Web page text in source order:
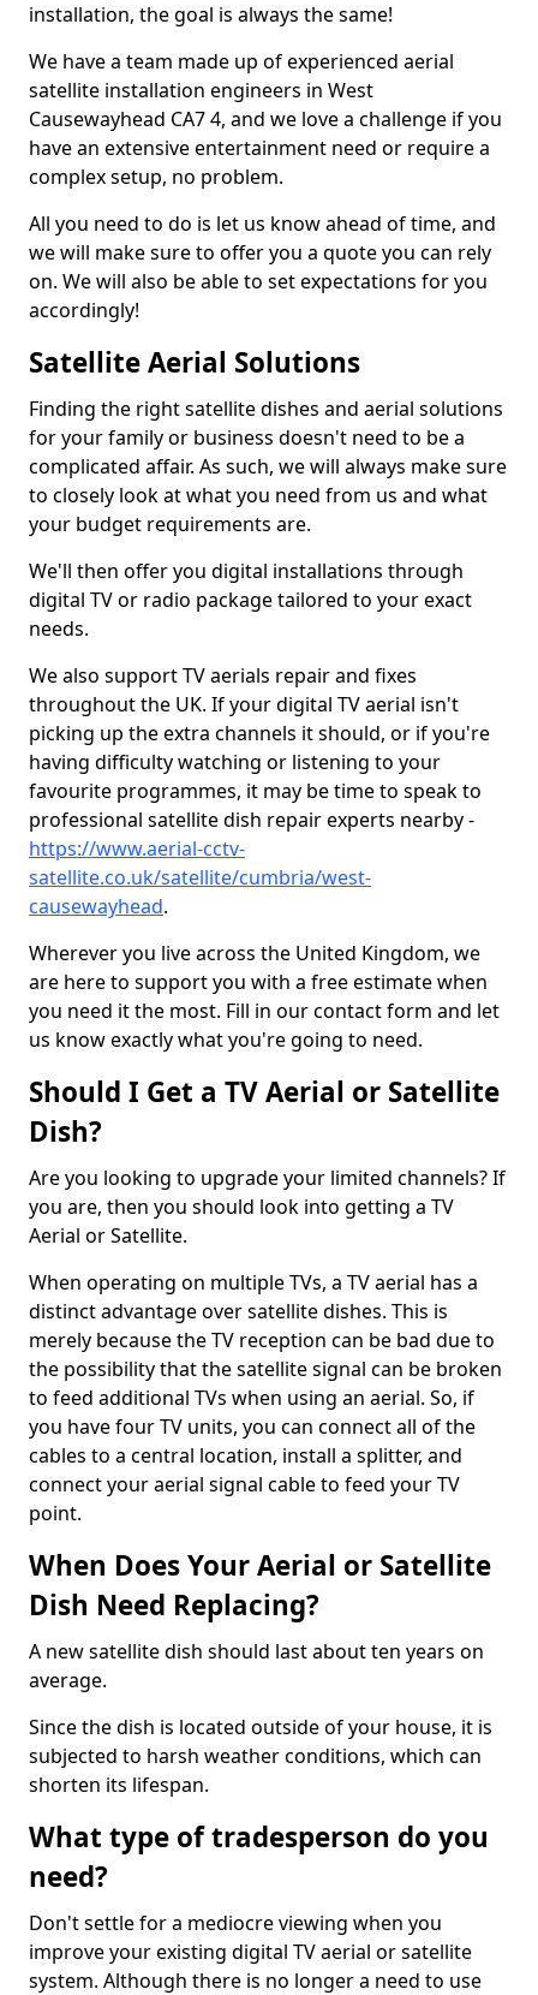
installation, the goal is always the same!
We have a team made up of experienced aerial
satellite installation engineers in West
Causewayhead CA7 4, and we love a challenge if you
have an extensive entertainment need or require a
complex setup, no problem.
All you need to do is let us know ahead of time, and
we will make sure to offer you a quote you can rely
on. We will also be able to set expectations for you
accordingly!
Satellite Aerial Solutions
Finding the right satellite dishes and aerial solutions
for your family or business doesn't need to be a
complicated affair. As such, we will always make sure
to closely look at what you need from us and what
your budget requirements are.
We'll then offer you digital installations through
digital TV or radio package tailored to your exact
needs.
We also support TV aerials repair and fixes
throughout the UK. If your digital TV aerial isn't
picking up the extra channels it should, or if you're
having difficulty watching or listening to your
favourite programmes, it may be time to speak to
professional satellite dish repair experts nearby -
https://www.aerial-cctv-
satellite.co.uk/satellite/cumbria/west-
causewayhead.
Wherever you live across the United Kingdom, we
are here to support you with a free estimate when
you need it the most. Fill in our contact form and let
us know exactly what you're going to need.
Should I Get a TV Aerial or Satellite
Dish?
Are you looking to upgrade your limited channels? If
you are, then you should look into getting a TV
Aerial or Satellite.
When operating on multiple TVs, a TV aerial has a
distinct advantage over satellite dishes. This is
merely because the TV reception can be bad due to
the possibility that the satellite signal can be broken
to feed additional TVs when using an aerial. So, if
you have four TV units, you can connect all of the
cables to a central location, install a splitter, and
connect your aerial signal cable to feed your TV
point.
When Does Your Aerial or Satellite
Dish Need Replacing?
A new satellite dish should last about ten years on
average.
Since the dish is located outside of your house, it is
subjected to harsh weather conditions, which can
shorten its lifespan.
What type of tradesperson do you
need?
Don't settle for a mediocre viewing when you
improve your existing digital TV aerial or satellite
system. Although there is no longer a need to use